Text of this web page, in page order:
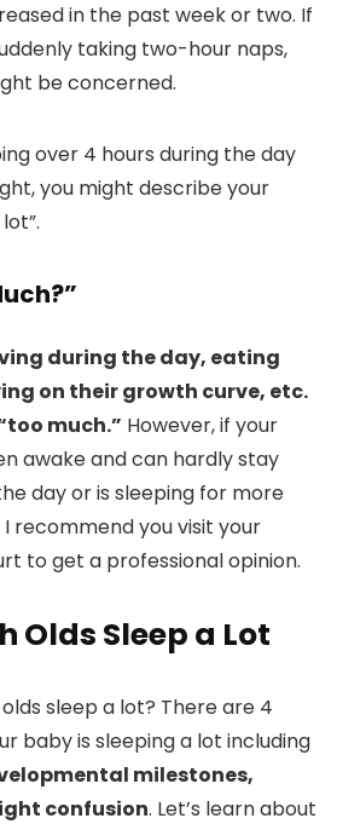
in the past week or two. If
taking two-hour naps,
be concerned.
over 4 hours during the day
you might describe your
during the day, eating
on their growth curve, etc.
much.” However, if your
awake and can hardly stay
day or is sleeping for more
I recommend you visit your
to get a professional opinion.
Olds Sleep a Lot
sleep a lot? There are 4
baby is sleeping a lot including
milestones,
confusion. Let’s learn about